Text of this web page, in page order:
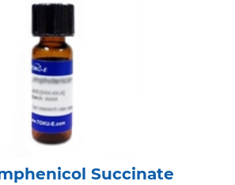
Succinate